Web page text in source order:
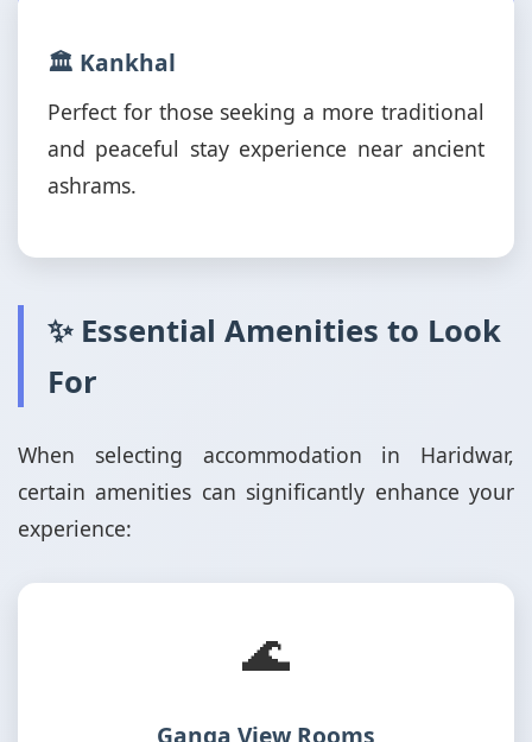
🏛️ Kankhal
Perfect for those seeking a more traditional
and peaceful stay experience near ancient
ashrams.
✨ Essential Amenities to Look
For
When selecting accommodation in Haridwar,
certain amenities can significantly enhance your
experience:
🌊
Ganga View Rooms